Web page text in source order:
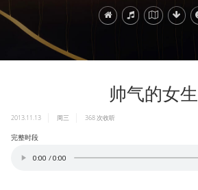
帅气的女生
2013.11.13 周三 368次收听
完整时段